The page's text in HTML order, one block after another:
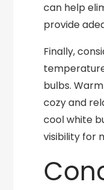
can help
provide
Finally,
bulbs.
cozy and
cool white
visibility for